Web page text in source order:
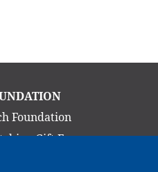
Foundation
Gift Form